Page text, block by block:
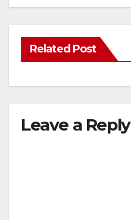
Related Post
Leave a Reply